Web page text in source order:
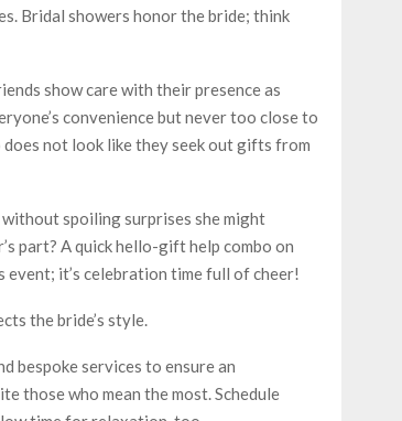
Bridal showers honor the bride; think
show care with their presence as
convenience but never too close to
not look like they seek out gifts from
spoiling surprises she might
part? A quick hello-gift help combo on
it’s celebration time full of cheer!
the bride’s style.
bespoke services to ensure an
those who mean the most. Schedule